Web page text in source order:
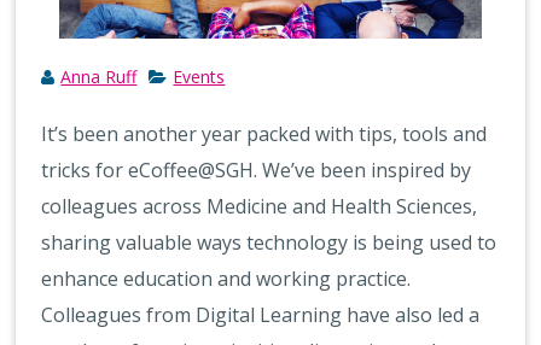
Anna Ruff Events
It’s been another year packed with tips, tools and
tricks for eCoffee@SGH. We’ve been inspired by
colleagues across Medicine and Health Sciences,
sharing valuable ways technology is being used to
enhance education and working practice.
Colleagues from Digital Learning have also led a